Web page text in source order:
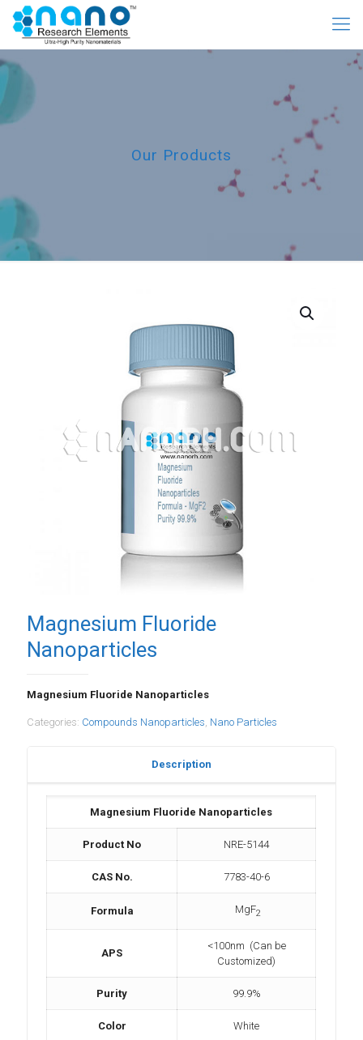
Our Products
Magnesium Fluoride
Nanoparticles
Magnesium Fluoride Nanoparticles
Categories: Compounds Nanoparticles, Nano Particles
Description
Magnesium Fluoride Nanoparticles
Product No NRE-5144
CAS No. 7783-40-6
Formula MgF2
APS
<100nm (Can be
Customized)
Purity 99.9%
Color White